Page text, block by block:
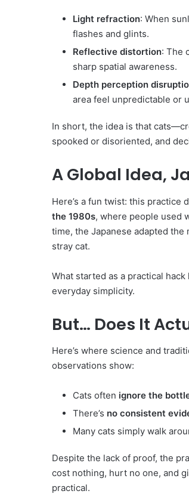
Light refraction: When
flashes and glints.
Reflective distortion: The
sharp spatial awareness.
Depth perception
area feel unpredictable or
In short, the idea is that
spooked or disoriented, and
A Global Idea,
Here’s a fun twist: this practice
the 1980s, where people used
time, the Japanese adapted
stray cat.
What started as a practical
everyday simplicity.
But… Does It
Here’s where science and
observations show:
Cats often ignore the
There’s no consistent
Many cats simply walk
Despite the lack of proof, the
cost nothing, hurt no one, and
practical.